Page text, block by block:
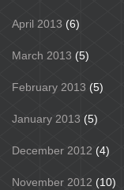
April 2013 (6)
March 2013 (5)
February 2013 (5)
January 2013 (5)
December 2012 (4)
November 2012 (10)